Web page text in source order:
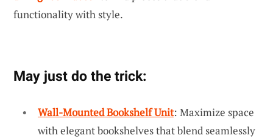
functionality with style.
May just do the trick:
Wall-Mounted Bookshelf Unit: Maximize space
with elegant bookshelves that blend seamlessly